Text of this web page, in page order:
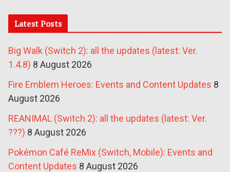
Latest Posts
Big Walk (Switch 2): all the updates (latest: Ver.
1.4.8) 8 August 2026
Fire Emblem Heroes: Events and Content Updates 8
August 2026
REANIMAL (Switch 2): all the updates (latest: Ver.
???) 8 August 2026
Pokémon Café ReMix (Switch, Mobile): Events and
Content Updates 8 August 2026